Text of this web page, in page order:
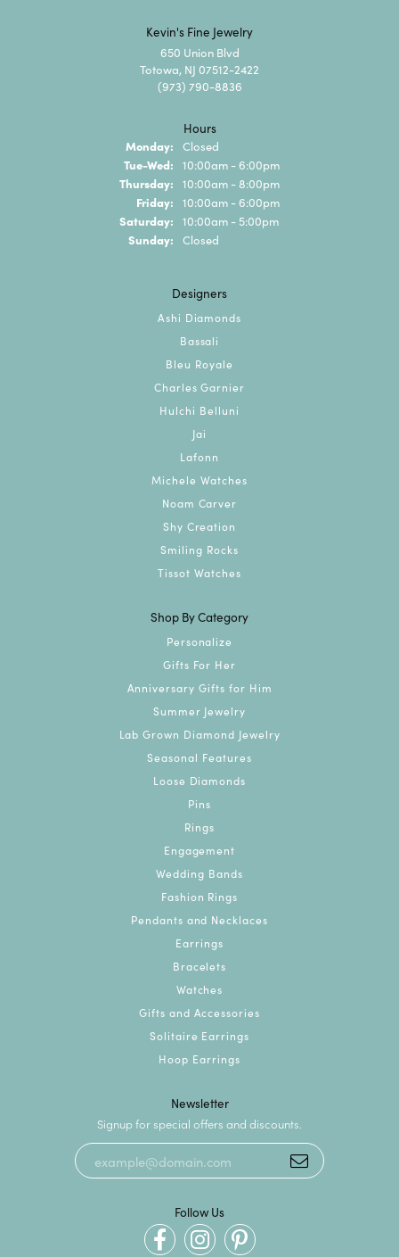
Kevin's Fine Jewelry
650 Union Blvd
Totowa, NJ 07512-2422
(973) 790-8836
Hours
Monday: Closed
Tue-Wed: Tuesday - Wednesday:
10:00am - 6:00pm
Thursday: 10:00am - 8:00pm
Friday: 10:00am - 6:00pm
Saturday: 10:00am - 5:00pm
Sunday: Closed
Designers
Ashi Diamonds
Bassali
Bleu Royale
Charles Garnier
Hulchi Belluni
Jai
Lafonn
Michele Watches
Noam Carver
Shy Creation
Smiling Rocks
Tissot Watches
Shop By Category
Personalize
Gifts For Her
Anniversary Gifts for Him
Summer Jewelry
Lab Grown Diamond Jewelry
Seasonal Features
Loose Diamonds
Pins
Rings
Engagement
Wedding Bands
Fashion Rings
Pendants and Necklaces
Earrings
Bracelets
Watches
Gifts and Accessories
Solitaire Earrings
Hoop Earrings
Newsletter
Signup for special offers and discounts.
Follow Us